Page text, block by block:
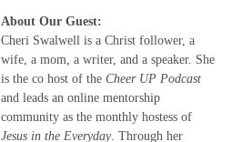
About Our Guest:
Cheri Swalwell is a Christ follower, a
wife, a mom, a writer, and a speaker. She
is the co host of the Cheer UP Podcast
and leads an online mentorship
community as the monthly hostess of
Jesus in the Everyday. Through her